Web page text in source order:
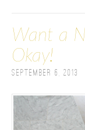
Want a
Okay!
September 6, 2013